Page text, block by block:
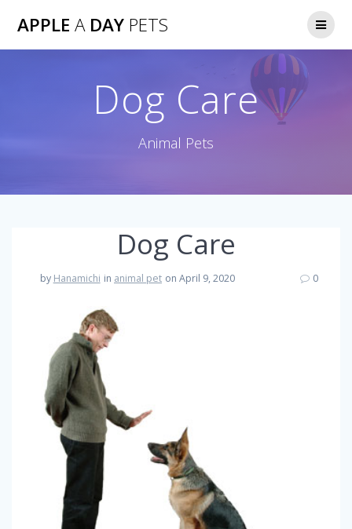
APPLE ADAY PETS
Dog Care
Animal Pets
Dog Care
by Hanamichi in animal pet on April 9, 2020 0